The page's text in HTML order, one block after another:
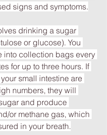
signs and symptoms.
drinking a sugar
or glucose). You
into collection bags every
for up to three hours. If
small intestine are
numbers, they will
and produce
or methane gas, which
in your breath.